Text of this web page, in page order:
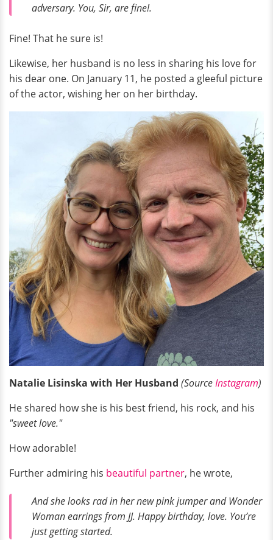
adversary. You, Sir, are fine!.
Fine! That he sure is!
Likewise, her husband is no less in sharing his love for
his dear one. On January 11, he posted a gleeful picture
of the actor, wishing her on her birthday.
Natalie Lisinska with Her Husband (SourceInstagram)
He shared how she is his best friend, his rock, and his
"sweet love."
How adorable!
Further admiring his beautiful partner, he wrote,
And she looks rad in her new pink jumper and Wonder
Woman earrings from JJ. Happy birthday, love. You’re
just getting started.